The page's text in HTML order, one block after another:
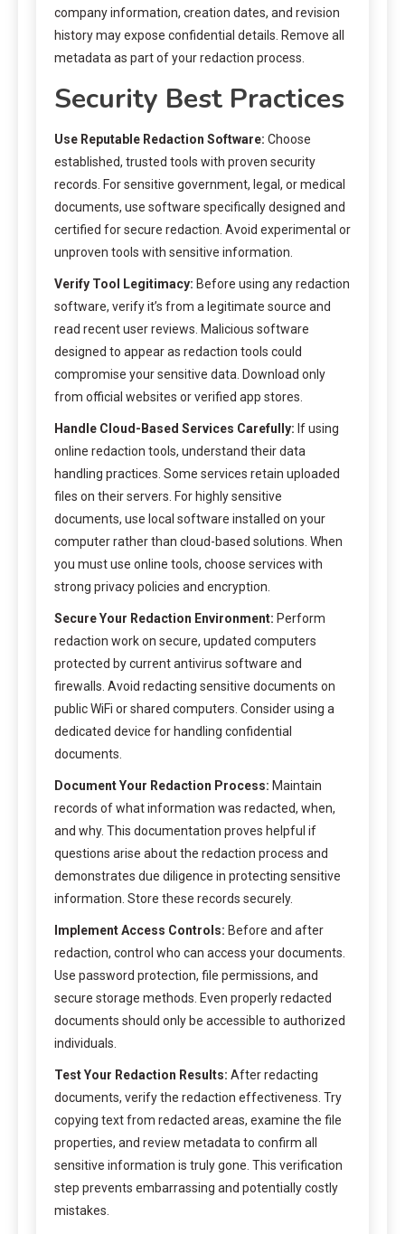
company information, creation dates, and revision
history may expose confidential details. Remove all
metadata as part of your redaction process.
Security Best Practices
Use Reputable Redaction Software: Choose
established, trusted tools with proven security
records. For sensitive government, legal, or medical
documents, use software specifically designed and
certified for secure redaction. Avoid experimental or
unproven tools with sensitive information.
Verify Tool Legitimacy: Before using any redaction
software, verify it’s from a legitimate source and
read recent user reviews. Malicious software
designed to appear as redaction tools could
compromise your sensitive data. Download only
from official websites or verified app stores.
Handle Cloud-Based Services Carefully: If using
online redaction tools, understand their data
handling practices. Some services retain uploaded
files on their servers. For highly sensitive
documents, use local software installed on your
computer rather than cloud-based solutions. When
you must use online tools, choose services with
strong privacy policies and encryption.
Secure Your Redaction Environment: Perform
redaction work on secure, updated computers
protected by current antivirus software and
firewalls. Avoid redacting sensitive documents on
public WiFi or shared computers. Consider using a
dedicated device for handling confidential
documents.
Document Your Redaction Process: Maintain
records of what information was redacted, when,
and why. This documentation proves helpful if
questions arise about the redaction process and
demonstrates due diligence in protecting sensitive
information. Store these records securely.
Implement Access Controls: Before and after
redaction, control who can access your documents.
Use password protection, file permissions, and
secure storage methods. Even properly redacted
documents should only be accessible to authorized
individuals.
Test Your Redaction Results: After redacting
documents, verify the redaction effectiveness. Try
copying text from redacted areas, examine the file
properties, and review metadata to confirm all
sensitive information is truly gone. This verification
step prevents embarrassing and potentially costly
mistakes.